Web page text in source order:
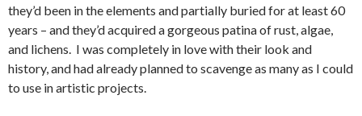
they’d been in the elements and partially buried for at least 60
years – and they’d acquired a gorgeous patina of rust, algae,
and lichens. I was completely in love with their look and
history, and had already planned to scavenge as many as I could
to use in artistic projects.